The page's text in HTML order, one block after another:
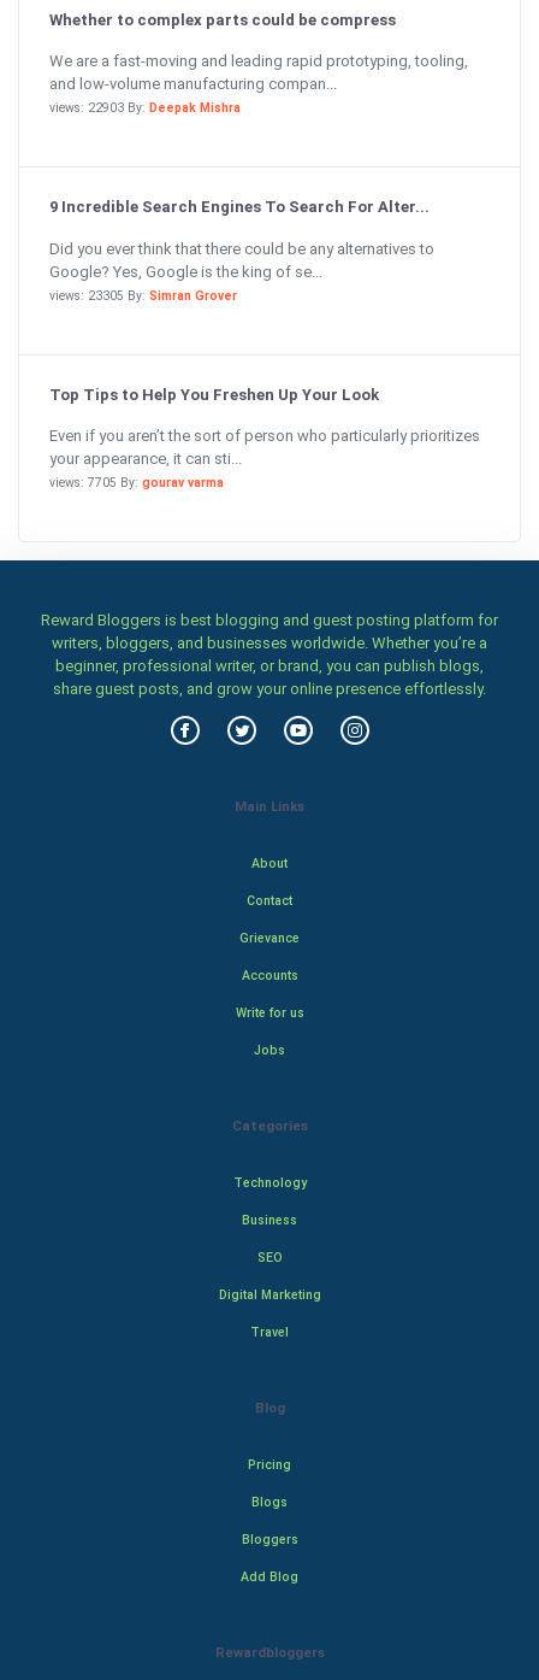
Whether to complex parts could be compress
We are a fast-moving and leading rapid prototyping, tooling,
and low-volume manufacturing compan...
views: 22903 By: Deepak Mishra
9 Incredible Search Engines To Search For Alter...
Did you ever think that there could be any alternatives to
Google? Yes, Google is the king of se...
views: 23305 By: Simran Grover
Top Tips to Help You Freshen Up Your Look
Even if you aren’t the sort of person who particularly prioritizes
your appearance, it can sti...
views: 7705 By: gourav varma
Reward Bloggers is best blogging and guest posting platform for
writers, bloggers, and businesses worldwide. Whether you’re a
beginner, professional writer, or brand, you can publish blogs,
share guest posts, and grow your online presence effortlessly.
Main Links
About
Contact
Grievance
Accounts
Write for us
Jobs
Categories
Technology
Business
SEO
Digital Marketing
Travel
Blog
Pricing
Blogs
Bloggers
Add Blog
Rewardbloggers